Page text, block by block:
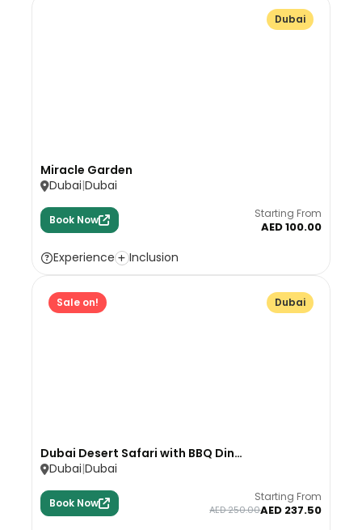
Dubai
Miracle Garden
Dubai Dubai
Book Now Starting From
AED 100.00
Experience Inclusion
Sale on! Dubai
Dubai Desert Safari with BBQ Din…
Dubai Dubai
Book Now Starting From
AED 250.00AED 237.50